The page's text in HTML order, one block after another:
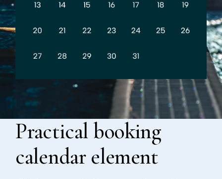
Practical booking
calendar element